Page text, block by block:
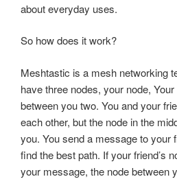
about everyday uses.
So how does it work?
Meshtastic is a mesh networking
have three nodes, your node,
between you two. You and your
each other, but the node in the
you. You send a message to your
find the best path. If your friend’s
your message, the node between